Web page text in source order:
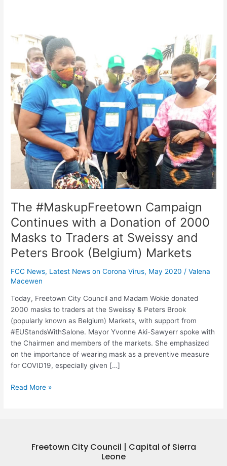
The #MaskupFreetown Campaign
Continues with a Donation of 2000
Masks to Traders at Sweissy and
Peters Brook (Belgium) Markets
FCC News, Latest News on Corona Virus, May 2020 /Valena
Macewen
Today, Freetown City Council and Madam Wokie donated
2000 masks to traders at the Sweissy & Peters Brook
(popularly known as Belgium) Markets, with support from
#EUStandsWithSalone. Mayor Yvonne Aki-Sawyerr spoke with
the Chairmen and members of the markets. She emphasized
on the importance of wearing mask as a preventive measure
for COVID19, especially given […]
The
#MaskupFreetown
Campaign
Continues
with
a
Donation
of
2000
Masks
Traders
Sweissy
Peters
Brook
(Belgium)
Markets
Read More »
Freetown City Council | Capital of Sierra
Leone